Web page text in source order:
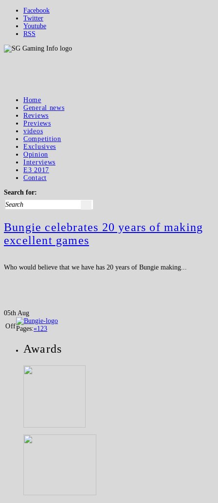
Facebook
Twitter
Youtube
RSS
Home
General news
Reviews
Previews
videos
Competition
Exclusives
Opinion
Interviews
E3 2017
Contact
Search for:
Bungie celebrates 20 years of making
excellent games
Who would believe that we have has 20 years of Bungie making...
05th Aug
OffPages:«1 23
Awards